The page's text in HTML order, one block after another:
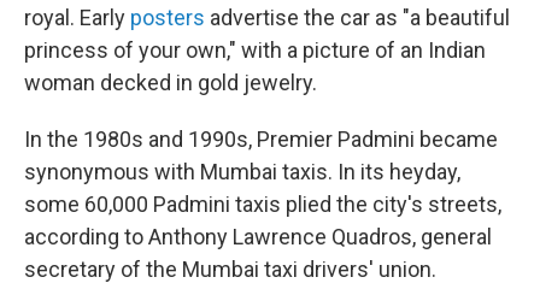
royal. Early posters advertise the car as "a beautiful
princess of your own," with a picture of an Indian
woman decked in gold jewelry.
In the 1980s and 1990s, Premier Padmini became
synonymous with Mumbai taxis. In its heyday,
some 60,000 Padmini taxis plied the city's streets,
according to Anthony Lawrence Quadros, general
secretary of the Mumbai taxi drivers' union.